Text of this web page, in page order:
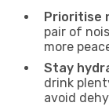
Prioritise
pair of
more
Stay
drink
avoid